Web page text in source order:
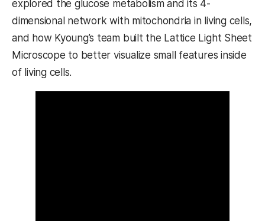
explored the glucose metabolism and its 4-
dimensional network with mitochondria in living cells,
and how Kyoung’s team built the Lattice Light Sheet
Microscope to better visualize small features inside
of living cells.